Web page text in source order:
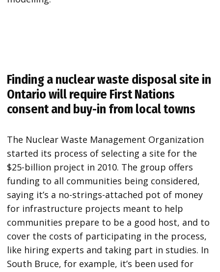
Finding a nuclear waste disposal site in
Ontario will require First Nations
consent and buy-in from local towns
The Nuclear Waste Management Organization
started its process of selecting a site for the
$25-billion project in 2010. The group offers
funding to all communities being considered,
saying it’s a no-strings-attached pot of money
for infrastructure projects meant to help
communities prepare to be a good host, and to
cover the costs of participating in the process,
like hiring experts and taking part in studies. In
South Bruce, for example, it’s been used for